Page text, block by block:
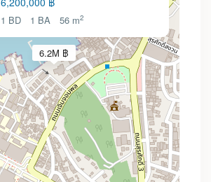
6.2M ฿
1 BD 1 BA 56 m2